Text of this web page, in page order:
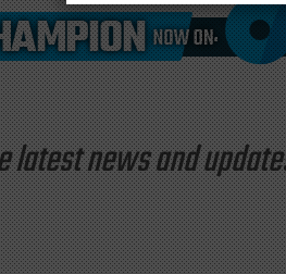
news and